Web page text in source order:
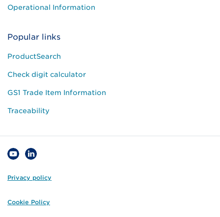
Operational Information
Popular links
ProductSearch
Check digit calculator
GS1 Trade Item Information
Traceability
Privacy policy
Cookie Policy